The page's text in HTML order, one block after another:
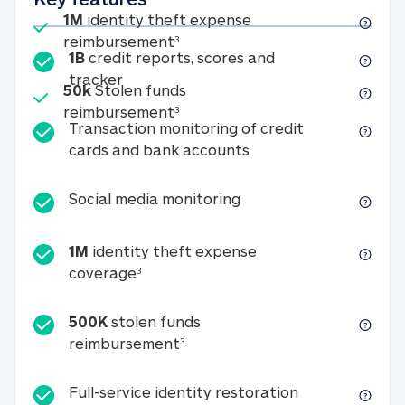
Included
1M identity theft expense
reimbursement31M identity theft expense
Included
50kStolen funds
reimbursement350k Stolen funds
1B credit reports, scores and
tracker1B credit reports, scores and tracker
Transaction monitoring of credit
cards and bank accounts
Social media monitoringSocial media
1M identity theft expense
coverage31M identity theft expense coverage
500K stolen funds
reimbursement3500K stolen funds
Full-service identity restorationFull-service